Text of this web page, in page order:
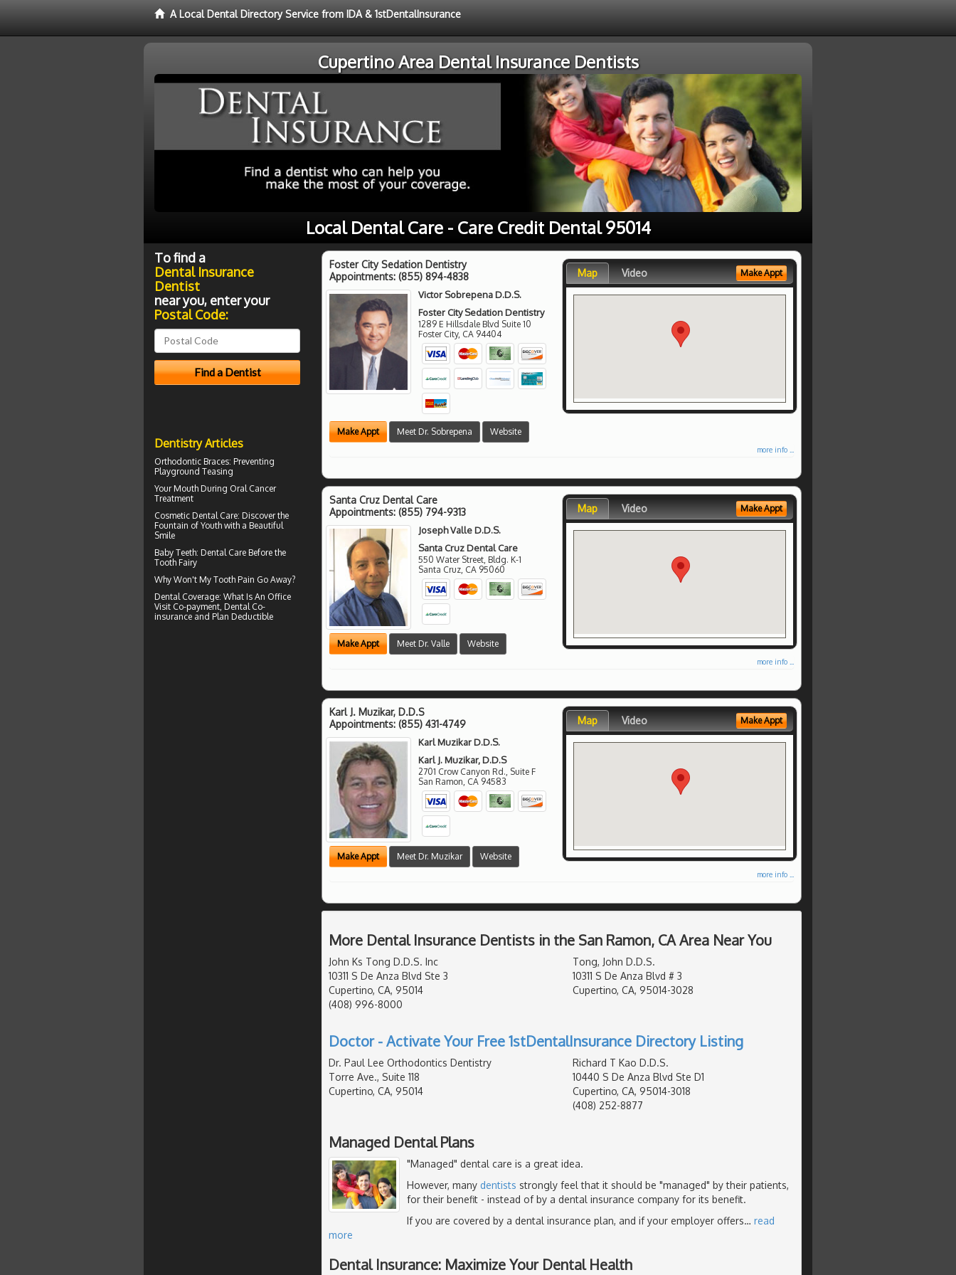
A Local Dental Directory Service from IDA & 1stDentalInsurance
Cupertino Area Dental Insurance Dentists
Local Dental Care - Care Credit Dental 95014
Foster City Sedation Dentistry
Appointments: (855) 894-4838
Victor Sobrepena D.D.S.
Foster City Sedation Dentistry
1289 E Hillsdale Blvd Suite 10
Foster City, CA 94404
Make Appt Meet Dr. Sobrepena Website
Map Video Make Appt
more info ...
Santa Cruz Dental Care
Appointments: (855) 794-9313
Joseph Valle D.D.S.
Santa Cruz Dental Care
550 Water Street, Bldg. K-1
Santa Cruz CA 95060
Make Appt Meet Dr. Valle Website
Map Video Make Appt
more info ...
Karl J. Muzikar, D.D.S
Appointments: (855) 431-4749
Karl Muzikar D.D.S.
Karl J. Muzikar, D.D.S
2701 Crow Canyon Rd., Suite F
San Ramon, CA 94583
Make Appt Meet Dr. Muzikar Website
Map Video Make Appt
more info ...
More Dental Insurance Dentists in the San Ramon, CA Area Near You
John Ks Tong D.D.S. Inc
10311 S De Anza Blvd Ste 3
Cupertino, CA, 95014
(408) 996-8000
Tong, John D.D.S.
10311 S De Anza Blvd # 3
Cupertino, CA, 95014-3028
Doctor - Activate Your Free 1stDentalInsurance Directory Listing
Dr. Paul Lee Orthodontics Dentistry
Torre Ave., Suite 118
Cupertino, CA, 95014
Richard T Kao D.D.S.
10440 S De Anza Blvd Ste D1
Cupertino, CA, 95014-3018
(408) 252-8877
Managed Dental Plans
"Managed" dental care is a great idea.
However, many dentists strongly feel that it should be "managed" by their patients,
for their benefit - instead of by a dental insurance company for its benefit.
If you are covered by a dental insurance plan, and if your employer offers… read
more
Dental Insurance: Maximize Your Dental Health
To find a
Dental Insurance
Dentist
near you, enter your
Postal Code:
Dentistry Articles
Orthodontic Braces: Preventing
Playground Teasing
Your Mouth During Oral Cancer
Treatment
Cosmetic Dental Care: Discover the
Fountain of Youth with a Beautiful
Smile
Baby Teeth: Dental Care Before the
Tooth Fairy
Why Won't My Tooth Pain Go Away?
Dental Coverage: What Is An Office
Visit Co-payment, Dental Co-
insurance and Plan Deductible